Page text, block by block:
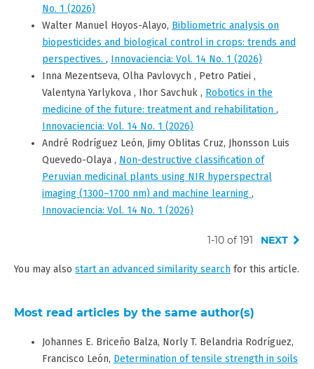
No. 1 (2026)
Walter Manuel Hoyos-Alayo, Bibliometric analysis on
biopesticides and biological control in crops: trends and
perspectives. , Innovaciencia: Vol. 14 No. 1 (2026)
Inna Mezentseva, Olha Pavlovych , Petro Patiei ,
Valentyna Yarlykova , Ihor Savchuk , Robotics in the
medicine of the future: treatment and rehabilitation ,
Innovaciencia: Vol. 14 No. 1 (2026)
André Rodríguez León, Jimy Oblitas Cruz, Jhonsson Luis
Quevedo-Olaya , Non-destructive classification of
Peruvian medicinal plants using NIR hyperspectral
imaging (1300–1700 nm) and machine learning ,
Innovaciencia: Vol. 14 No. 1 (2026)
1-10 of 191 NEXT
You may also start an advanced similarity searchfor this article.
Most read articles by the same author(s)
Johannes E. Briceño Balza, Norly T. Belandria Rodríguez,
Francisco León, Determination of tensile strength in soils